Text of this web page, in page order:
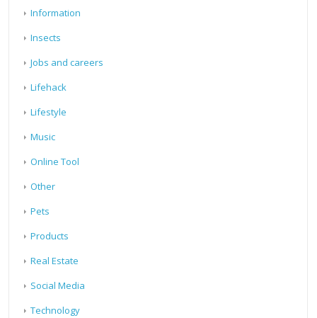
Information
Insects
Jobs and careers
Lifehack
Lifestyle
Music
Online Tool
Other
Pets
Products
Real Estate
Social Media
Technology